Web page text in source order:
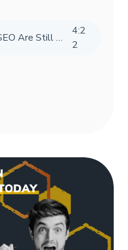
Why Content and SEO Are Still Vital in the Age of AI
4:2
2